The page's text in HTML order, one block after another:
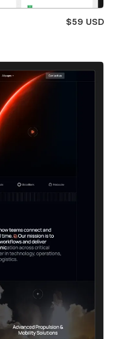
$59 USD